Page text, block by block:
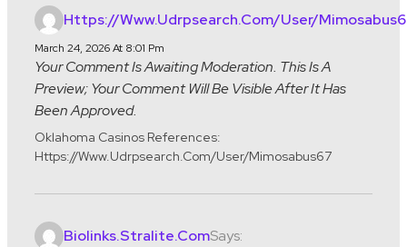
Https://www.udrpsearch.com/user/
March 24, 2026 At 8:01 Pm
Your Comment Is Awaiting Moderation. This Is A
Preview; Your Comment Will Be Visible After It Has
Been Approved.
Oklahoma Casinos References:
Https://www.udrpsearch.com/user/mimosabus67
Biolinks.stralite.comSays: